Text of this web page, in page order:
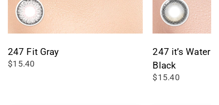
247 Fit Gray
$15.40
247 it’s Water
Black
$15.40